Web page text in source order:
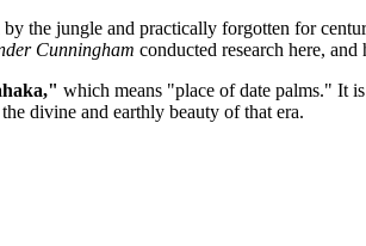
the jungle and practically forgotten for
Cunningham conducted research here,
which means "place of date palms." It
divine and earthly beauty of that era.